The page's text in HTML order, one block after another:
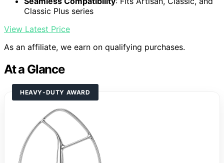
Classic Plus series
View Latest Price
As an affiliate, we earn on qualifying purchases.
At a Glance
HEAVY-DUTY AWARD